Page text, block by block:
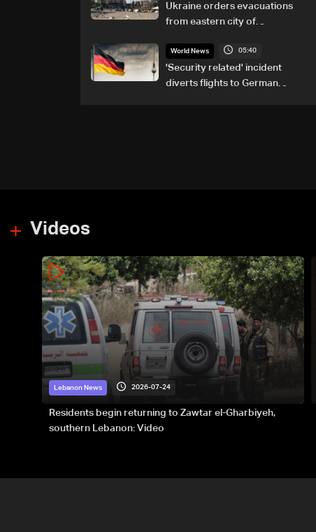
Ukraine orders evacuations
from eastern city of
attacks
World News 05:40
'Security related' incident
diverts flights to German
Videos
Lebanon News 2026-07-24
Residents begin returning to Zawtar el-Gharbiyeh,
southern Lebanon: Video